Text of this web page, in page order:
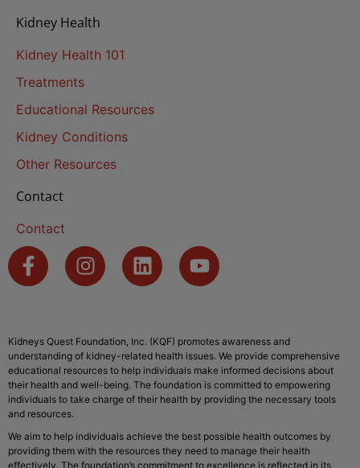
Kidney Health
Kidney Health 101
Treatments
Educational Resources
Kidney Conditions
Other Resources
Contact
Contact
Kidneys Quest Foundation, Inc. (KQF) promotes awareness and
understanding of kidney-related health issues. We provide comprehensive
educational resources to help individuals make informed decisions about
their health and well-being. The foundation is committed to empowering
individuals to take charge of their health by providing the necessary tools
and resources.
We aim to help individuals achieve the best possible health outcomes by
providing them with the resources they need to manage their health
effectively. The foundation’s commitment to excellence is reflected in its